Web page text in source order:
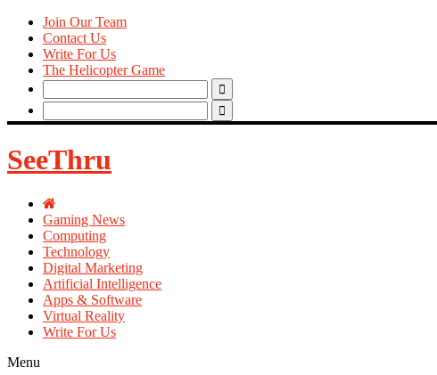
Join Our Team
Contact Us
Write For Us
The Helicopter Game
Search
for:
Search
for:
SeeThru
Gaming News
Computing
Technology
Digital Marketing
Artificial Intelligence
Apps & Software
Virtual Reality
Write For Us
Menu